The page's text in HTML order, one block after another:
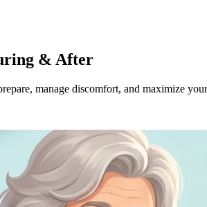
& After
manage discomfort, and maximize